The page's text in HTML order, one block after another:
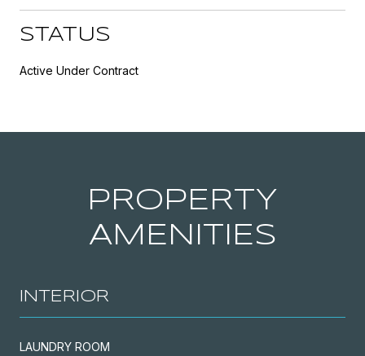
STATUS
Active Under Contract
PROPERTY
AMENITIES
INTERIOR
LAUNDRY ROOM